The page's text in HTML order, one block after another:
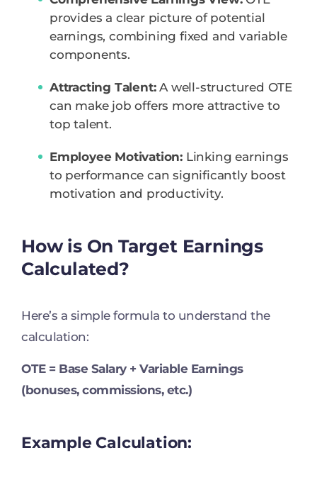
provides a clear picture of potential
earnings, combining fixed and variable
components.
Attracting Talent:A well-structured OTE
can make job offers more attractive to
top talent.
Employee Motivation: Linking earnings
to performance can significantly boost
motivation and productivity.
How is On Target Earnings
Calculated?
Here’s a simple formula to understand the
calculation:
OTE = Base Salary + Variable Earnings
(bonuses, commissions, etc.)
Example Calculation: